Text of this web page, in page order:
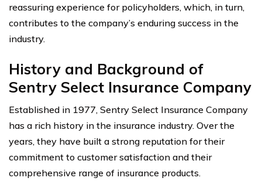
reassuring experience for policyholders, which, in turn,
contributes to the company’s enduring success in the
industry.
History and Background of
Sentry Select Insurance Company
Established in 1977, Sentry Select Insurance Company
has a rich history in the insurance industry. Over the
years, they have built a strong reputation for their
commitment to customer satisfaction and their
comprehensive range of insurance products.